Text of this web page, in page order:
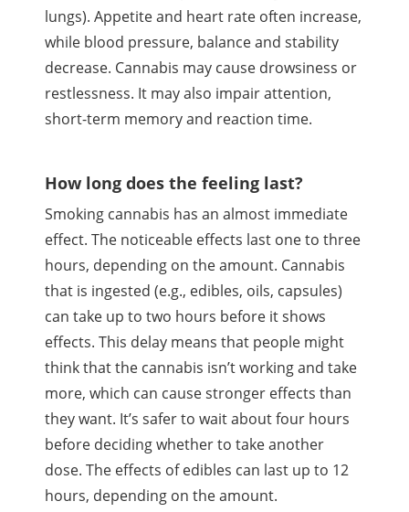
lungs). Appetite and heart rate often increase,
while blood pressure, balance and stability
decrease. Cannabis may cause drowsiness or
restlessness. It may also impair attention,
short-term memory and reaction time.
How long does the feeling last?
Smoking cannabis has an almost immediate
effect. The noticeable effects last one to three
hours, depending on the amount. Cannabis
that is ingested (e.g., edibles, oils, capsules)
can take up to two hours before it shows
effects. This delay means that people might
think that the cannabis isn’t working and take
more, which can cause stronger effects than
they want. It’s safer to wait about four hours
before deciding whether to take another
dose. The effects of edibles can last up to 12
hours, depending on the amount.